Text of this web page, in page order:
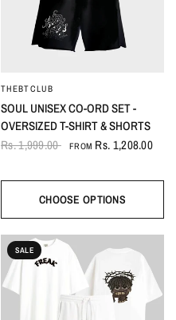
THEBTCLUB
SOUL UNISEX CO-ORD SET -
OVERSIZED T-SHIRT & SHORTS
Rs. 1,999.00
FROM Rs. 1,208.00
CHOOSE OPTIONS
SALE